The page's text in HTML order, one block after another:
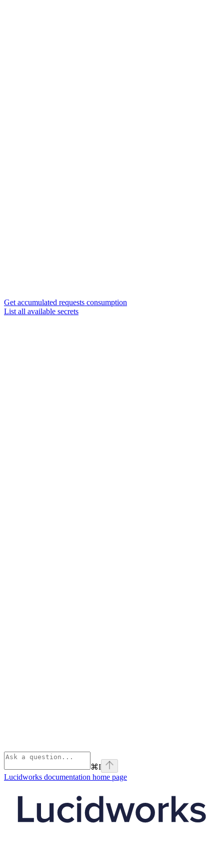
Get accumulated requests consumption
List all available secrets
⌘I
Lucidworks documentation home page